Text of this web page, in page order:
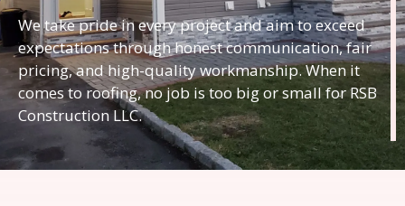
We take pride in every project and aim to exceed
expectations through honest communication, fair
pricing, and high-quality workmanship. When it
comes to roofing, no job is too big or small for RSB
Construction LLC.